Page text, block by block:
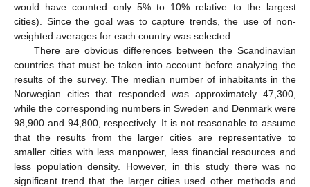
would have counted only 5% to 10% relative to the largest
cities). Since the goal was to capture trends, the use of non-
weighted averages for each country was selected.
There are obvious differences between the Scandinavian
countries that must be taken into account before analyzing the
results of the survey. The median number of inhabitants in the
Norwegian cities that responded was approximately 47,300,
while the corresponding numbers in Sweden and Denmark were
98,900 and 94,800, respectively. It is not reasonable to assume
that the results from the larger cities are representative to
smaller cities with less manpower, less financial resources and
less population density. However, in this study there was no
significant trend that the larger cities used other methods and